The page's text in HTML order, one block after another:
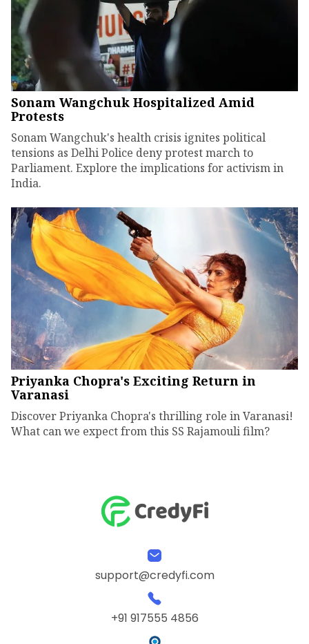
Sonam Wangchuk Hospitalized Amid
Protests
Sonam Wangchuk's health crisis ignites political
tensions as Delhi Police deny protest march to
Parliament. Explore the implications for activism in
India.
Priyanka Chopra's Exciting Return in
Varanasi
Discover Priyanka Chopra's thrilling role in Varanasi!
What can we expect from this SS Rajamouli film?
support@credyfi.com
+91 917555 4856